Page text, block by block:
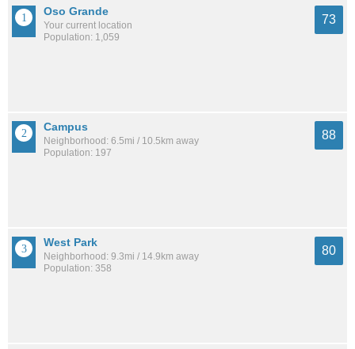
Oso Grande
Your current location
Population: 1,059
73
Campus
Neighborhood: 6.5mi / 10.5km away
Population: 197
88
West Park
Neighborhood: 9.3mi / 14.9km away
Population: 358
80